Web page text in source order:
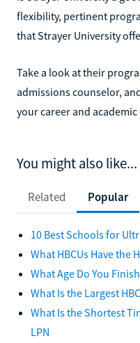
flexibility, pertinent
that Strayer University
Take a look at their
admissions counselor,
your career and
You might also like...
Related Popular
10 Best Schools for
What HBCUs Have the
What Age Do You
What Is the Largest
What Is the Shortest
LPN